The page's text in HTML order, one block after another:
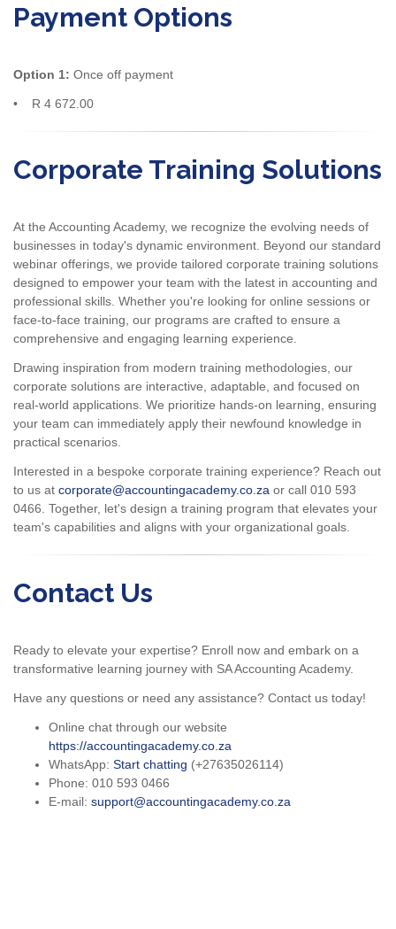
Payment Options
Option 1: Once off payment
• R 4 672.00
Corporate Training Solutions
At the Accounting Academy, we recognize the evolving needs of
businesses in today's dynamic environment. Beyond our standard
webinar offerings, we provide tailored corporate training solutions
designed to empower your team with the latest in accounting and
professional skills. Whether you're looking for online sessions or
face-to-face training, our programs are crafted to ensure a
comprehensive and engaging learning experience.
Drawing inspiration from modern training methodologies, our
corporate solutions are interactive, adaptable, and focused on
real-world applications. We prioritize hands-on learning, ensuring
your team can immediately apply their newfound knowledge in
practical scenarios.
Interested in a bespoke corporate training experience? Reach out
to us at corporate@accountingacademy.co.za or call 010 593
0466. Together, let's design a training program that elevates your
team's capabilities and aligns with your organizational goals.
Contact Us
Ready to elevate your expertise? Enroll now and embark on a
transformative learning journey with SA Accounting Academy.
Have any questions or need any assistance? Contact us today!
Online chat through our website
https://accountingacademy.co.za
WhatsApp: Start chatting (+27635026114)
Phone: 010 593 0466
E-mail: support@accountingacademy.co.za